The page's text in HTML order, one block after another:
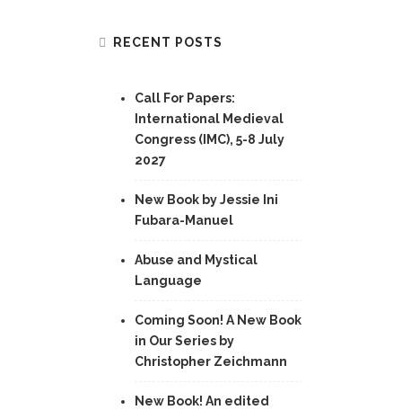
RECENT POSTS
Call For Papers:
International Medieval
Congress (IMC), 5-8 July
2027
New Book by Jessie Ini
Fubara-Manuel
Abuse and Mystical
Language
Coming Soon! A New Book
in Our Series by
Christopher Zeichmann
New Book! An edited